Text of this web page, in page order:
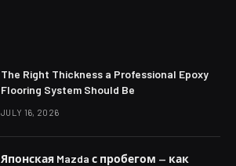
The Right Thickness a Professional Epoxy
Flooring System Should Be
JULY 16, 2026
Японская Mazda с пробегом — как